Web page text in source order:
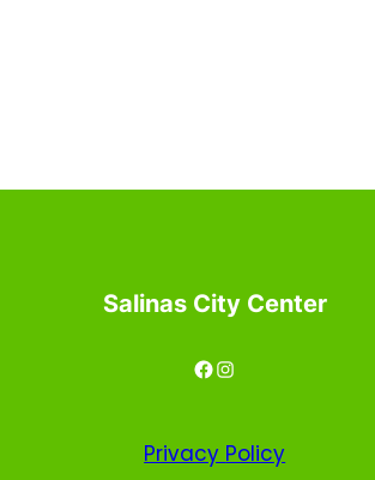
Salinas City Center
Facebook Instagram
Privacy Policy